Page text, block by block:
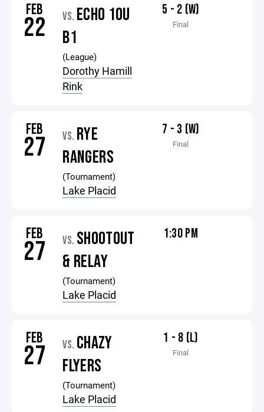
FEB
22 VS. ECHO 10U
B1
(League)
Dorothy Hamill
Rink
5 - 2 (W)
Final
FEB
27 VS. RYE
RANGERS
(Tournament)
Lake Placid
7 - 3 (W)
Final
FEB
27 VS. SHOOTOUT
& RELAY
(Tournament)
Lake Placid
1:30 PM
FEB
27 VS. CHAZY
FLYERS
(Tournament)
Lake Placid
1 - 8 (L)
Final